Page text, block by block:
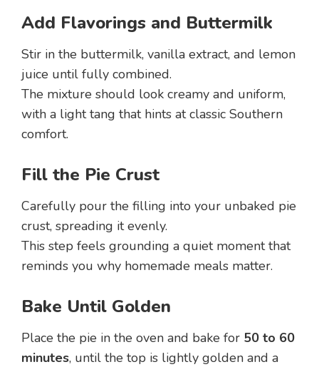
Add Flavorings and Buttermilk
Stir in the buttermilk, vanilla extract, and lemon
juice until fully combined.
The mixture should look creamy and uniform,
with a light tang that hints at classic Southern
comfort.
Fill the Pie Crust
Carefully pour the filling into your unbaked pie
crust, spreading it evenly.
This step feels grounding a quiet moment that
reminds you why homemade meals matter.
Bake Until Golden
Place the pie in the oven and bake for 50 to 60
minutes, until the top is lightly golden and a